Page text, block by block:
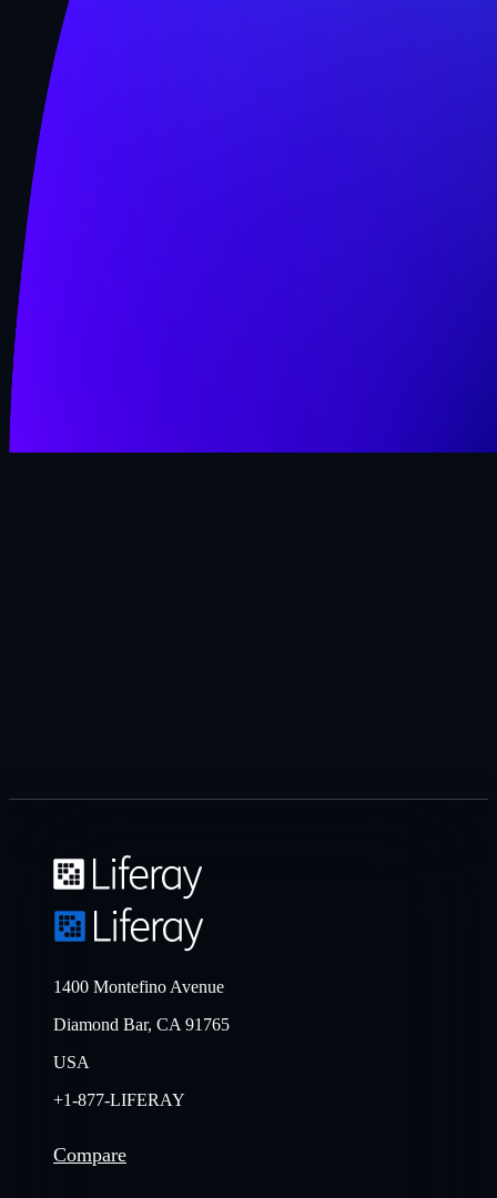
1400 Montefino Avenue
Diamond Bar, CA 91765
USA
+1-877-LIFERAY
Compare